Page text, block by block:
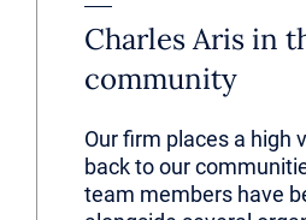
Charles Aris in
community
Our firm places a high
back to our
team members have